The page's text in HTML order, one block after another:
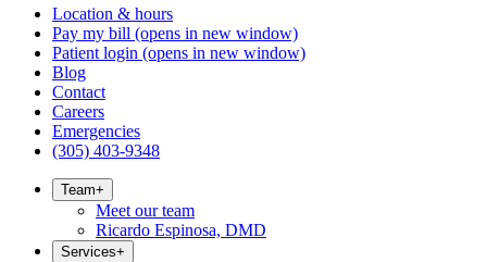
Location & hours
Pay my bill (opens in new window)
Patient login (opens in new window)
Blog
Contact
Careers
Emergencies
(305) 403-9348
Team+
Meet our team
Ricardo Espinosa, DMD
Services+